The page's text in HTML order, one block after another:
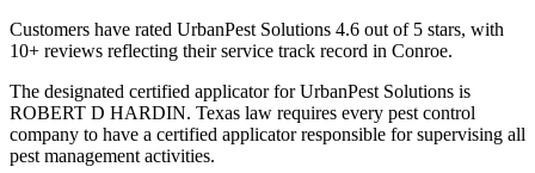
Customers have rated UrbanPest Solutions 4.6 out of 5 stars, with
10+ reviews reflecting their service track record in Conroe.
The designated certified applicator for UrbanPest Solutions is
ROBERT D HARDIN. Texas law requires every pest control
company to have a certified applicator responsible for supervising all
pest management activities.